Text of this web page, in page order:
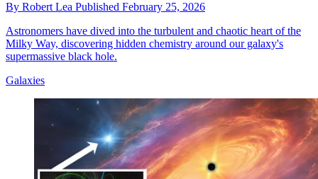
By Robert Lea Published February 25, 2026
Astronomers have dived into the turbulent and chaotic heart of the
Milky Way, discovering hidden chemistry around our galaxy's
supermassive black hole.
Galaxies